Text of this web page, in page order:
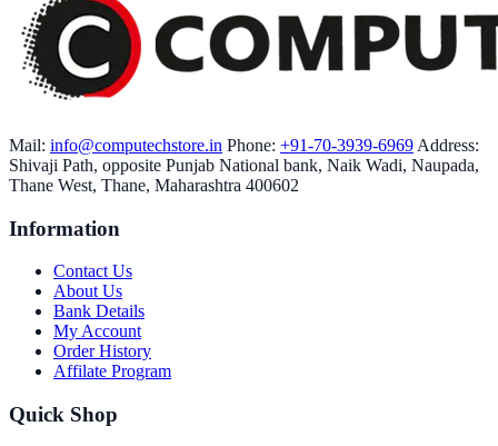
Mail: info@computechstore.in Phone: +91-70-3939-6969 Address:
Shivaji Path, opposite Punjab National bank, Naik Wadi, Naupada,
Thane West, Thane, Maharashtra 400602
Information
Contact Us
About Us
Bank Details
My Account
Order History
Affilate Program
Quick Shop